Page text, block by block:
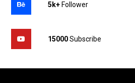
5k+ Follower
15000Subscribe